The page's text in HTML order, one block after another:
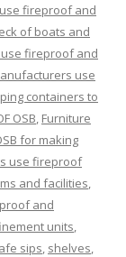
fireproof and
of boats and
fireproof and
use
containers to
OSB, Furniture
for making
use fireproof
and facilities,
and
units,
sips, shelves,